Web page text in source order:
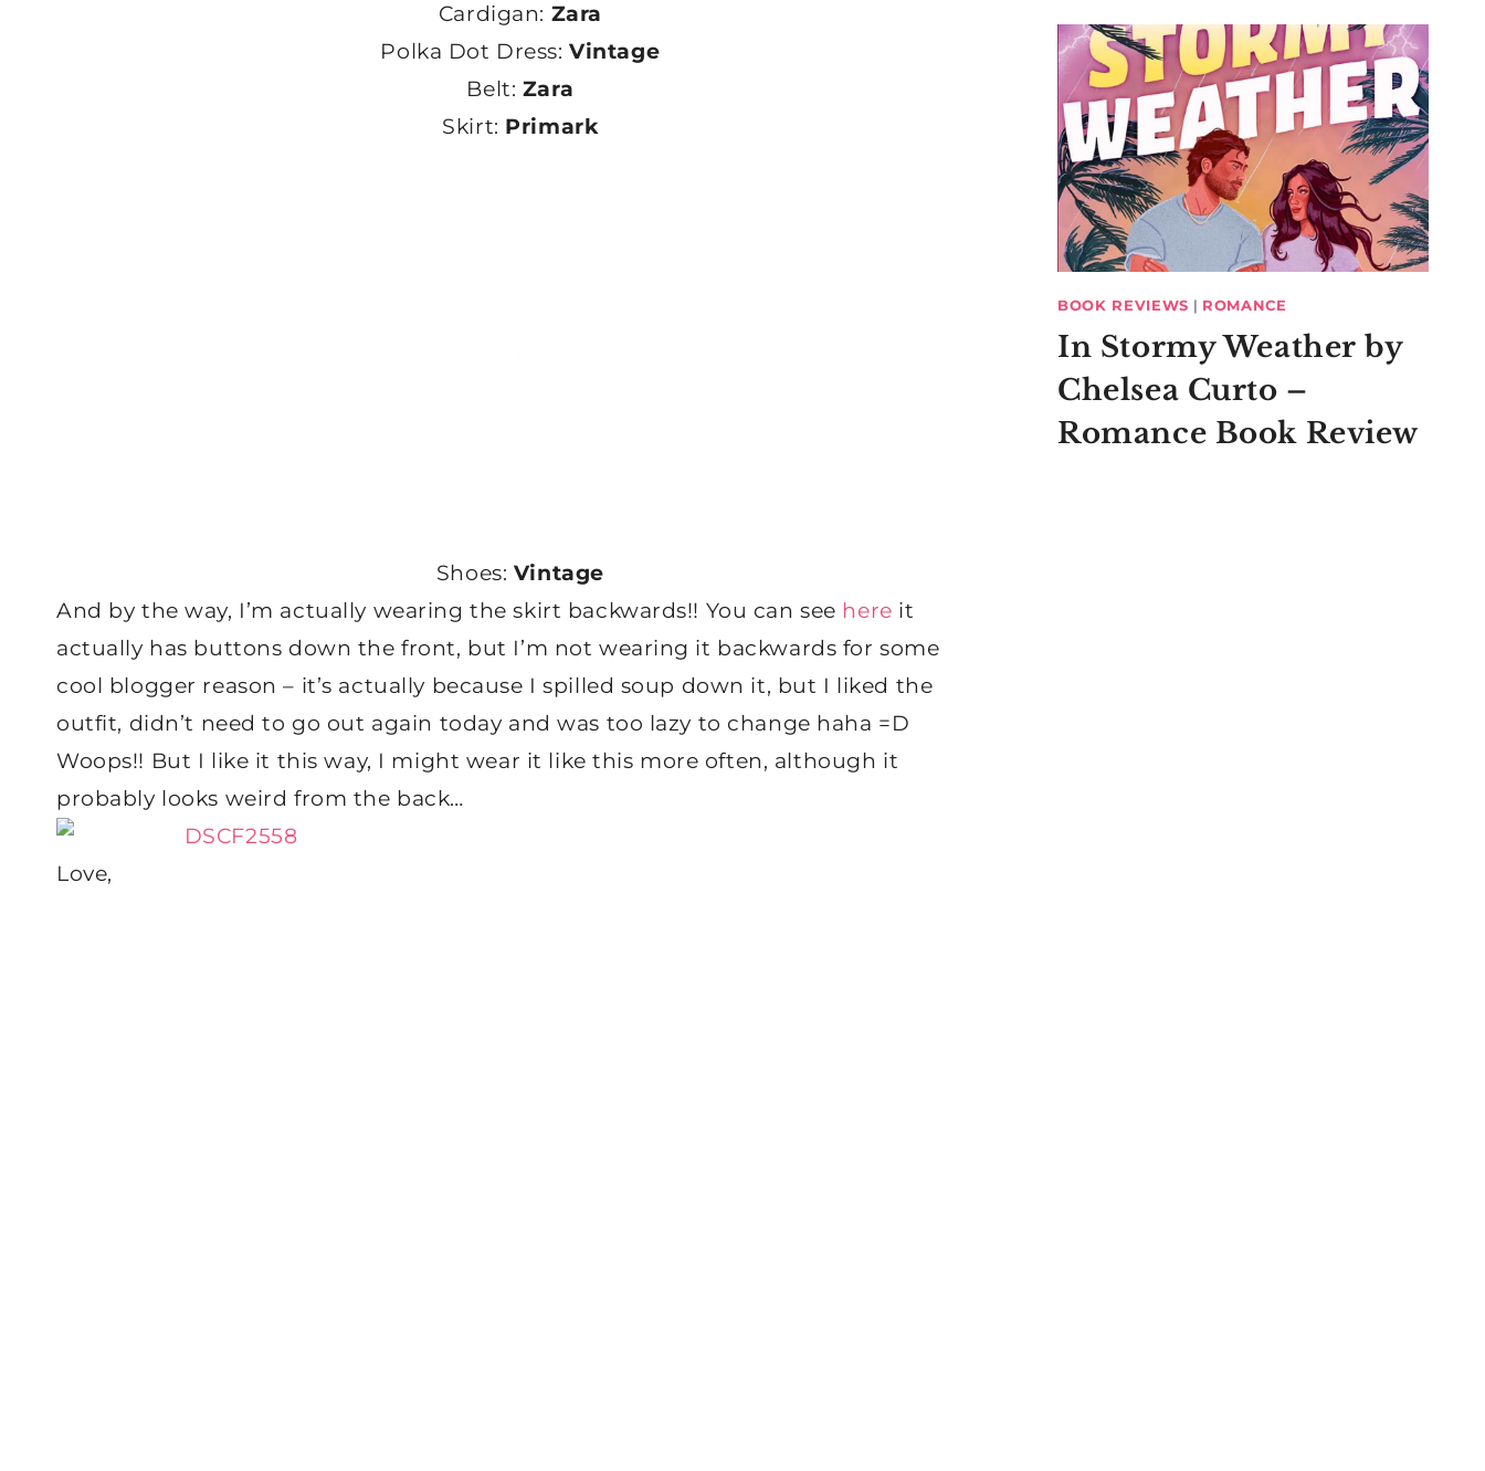
Cardigan: Zara
Polka Dot Dress:Vintage
Belt: Zara
Skirt: Primark
Shoes: Vintage
And by the way, I’m actually wearing the skirt backwards!! You can see here it
actually has buttons down the front, but I’m not wearing it backwards for some
cool blogger reason – it’s actually because I spilled soup down it, but I liked the
outfit, didn’t need to go out again today and was too lazy to change haha =D
Woops!! But I like it this way, I might wear it like this more often, although it
probably looks weird from the back…
Love,
BOOK REVIEWS | ROMANCE
In Stormy Weather by
Chelsea Curto –
Romance Book Review